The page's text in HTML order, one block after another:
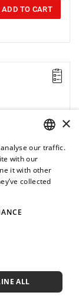
ADD TO CART
ENGLISH
×
our traffic.
with our
it with other
collected
ALL